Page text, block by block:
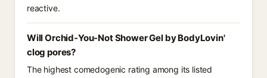
reactive.
Will Orchid-You-Not Shower Gel by BodyLovin'
clog pores?
The highest comedogenic rating among its listed